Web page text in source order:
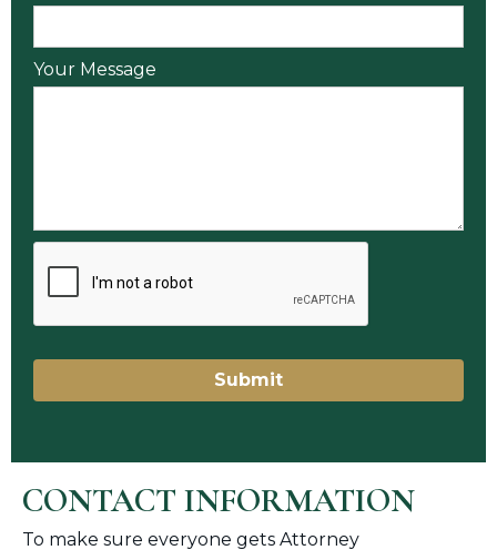
CONTACT INFORMATION
To make sure everyone gets Attorney
Your Message